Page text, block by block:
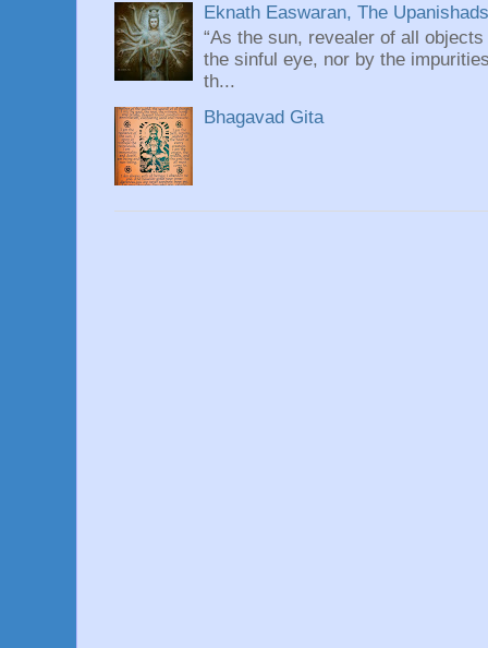
Eknath Easwaran, The
“As the sun, revealer of all
the sinful eye, nor by the
th...
Bhagavad Gita